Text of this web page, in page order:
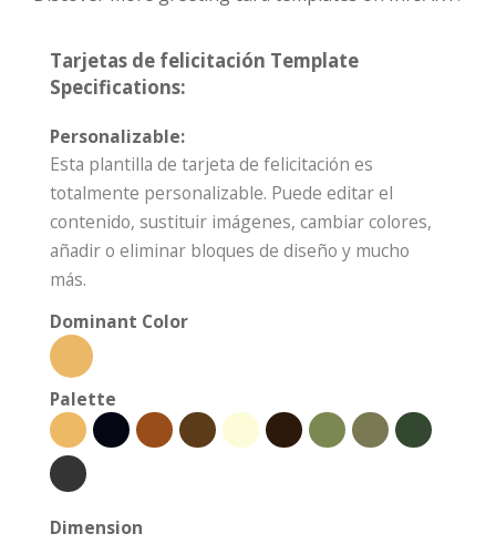
Tarjetas de felicitación Template
Specifications:
Personalizable:
Esta plantilla de tarjeta de felicitación es
totalmente personalizable. Puede editar el
contenido, sustituir imágenes, cambiar colores,
añadir o eliminar bloques de diseño y mucho
más.
Dominant Color
Palette
Dimension